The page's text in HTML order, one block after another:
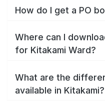
How do I get a PO
Where can I
for Kitakami Ward?
What are the
available in Kitakami?